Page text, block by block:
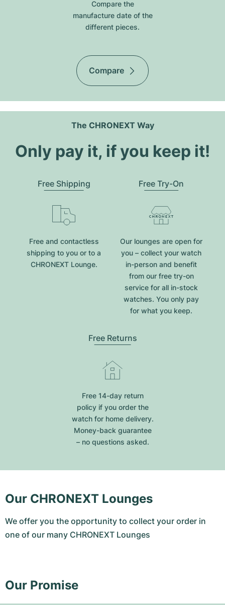
Compare the
manufacture date of the
different pieces.
Compare
The CHRONEXT Way
Only pay it, if you keep it!
Free Shipping
Free and contactless
shipping to you or to a
CHRONEXT Lounge.
Free Try-On
Our lounges are open for
you – collect your watch
in-person and benefit
from our free try-on
service for all in-stock
watches. You only pay
for what you keep.
Free Returns
Free 14-day return
policy if you order the
watch for home delivery.
Money-back guarantee
– no questions asked.
Our CHRONEXT Lounges
We offer you the opportunity to collect your order in
one of our many CHRONEXT Lounges
Our Promise